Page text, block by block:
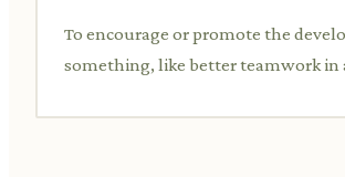
To encourage or promote the
something, like better teamwork in